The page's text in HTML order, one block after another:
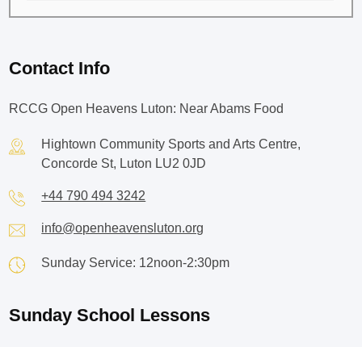
Contact Info
RCCG Open Heavens Luton: Near Abams Food
Hightown Community Sports and Arts Centre,
Concorde St, Luton LU2 0JD
+44 790 494 3242
info@openheavensluton.org
Sunday Service: 12noon-2:30pm
Sunday School Lessons